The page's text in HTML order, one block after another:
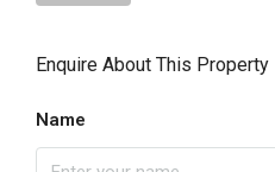
Enquire About This Property
Name